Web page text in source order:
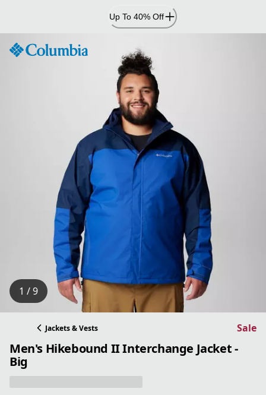
Content
Up To 40% Off
1 / 9
Jackets & Vests Sale
Men's Hikebound II Interchange Jacket -
Big